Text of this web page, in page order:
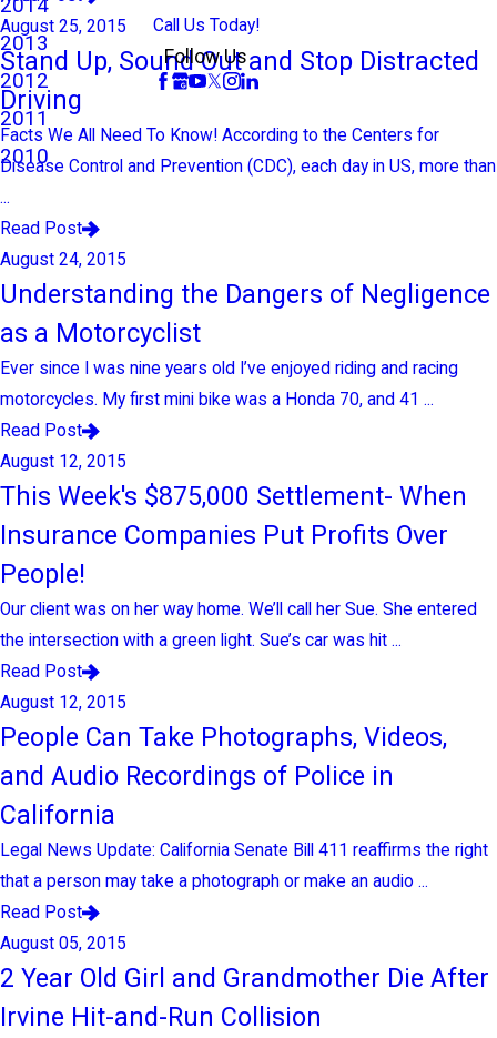
2014
2013
2012
2011
2010
Call Us Today!
Follow Us
August 25, 2015
Stand Up, Sound Out and Stop Distracted
Driving
Facts We All Need To Know! According to the Centers for
Disease Control and Prevention (CDC), each day in US, more than
...
Read Post
August 24, 2015
Understanding the Dangers of Negligence
as a Motorcyclist
Ever since I was nine years old I’ve enjoyed riding and racing
motorcycles. My first mini bike was a Honda 70, and 41 ...
Read Post
August 12, 2015
This Week's $875,000 Settlement- When
Insurance Companies Put Profits Over
People!
Our client was on her way home. We’ll call her Sue. She entered
the intersection with a green light. Sue’s car was hit ...
Read Post
August 12, 2015
People Can Take Photographs, Videos,
and Audio Recordings of Police in
California
Legal News Update: California Senate Bill 411 reaffirms the right
that a person may take a photograph or make an audio ...
Read Post
August 05, 2015
2 Year Old Girl and Grandmother Die After
Irvine Hit-and-Run Collision